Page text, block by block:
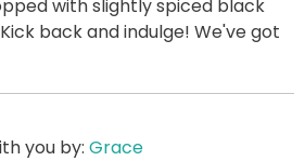
with slightly spiced black
back and indulge! We've got
you by: Grace